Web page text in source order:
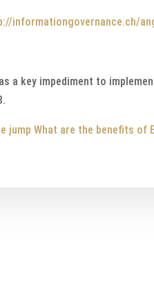
informationgovernance.ch/
as a key impediment to
jump What are the benefits of